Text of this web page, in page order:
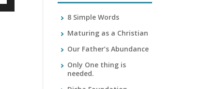
8 Simple Words
Maturing as a Christian
Our Father’s Abundance
Only One thing is
needed.